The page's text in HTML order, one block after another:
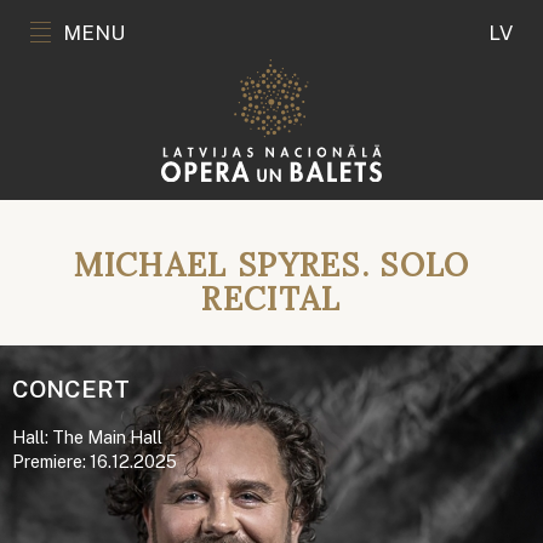
MENU LV
MICHAEL SPYRES. SOLO
RECITAL
CONCERT
Hall: The Main Hall
Premiere: 16.12.2025